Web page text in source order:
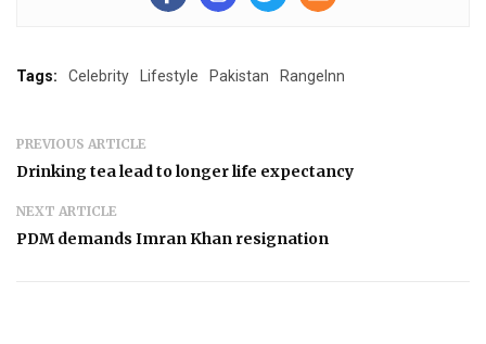
Tags: Celebrity Lifestyle Pakistan RangeInn
PREVIOUS ARTICLE
Drinking tea lead to longer life expectancy
NEXT ARTICLE
PDM demands Imran Khan resignation